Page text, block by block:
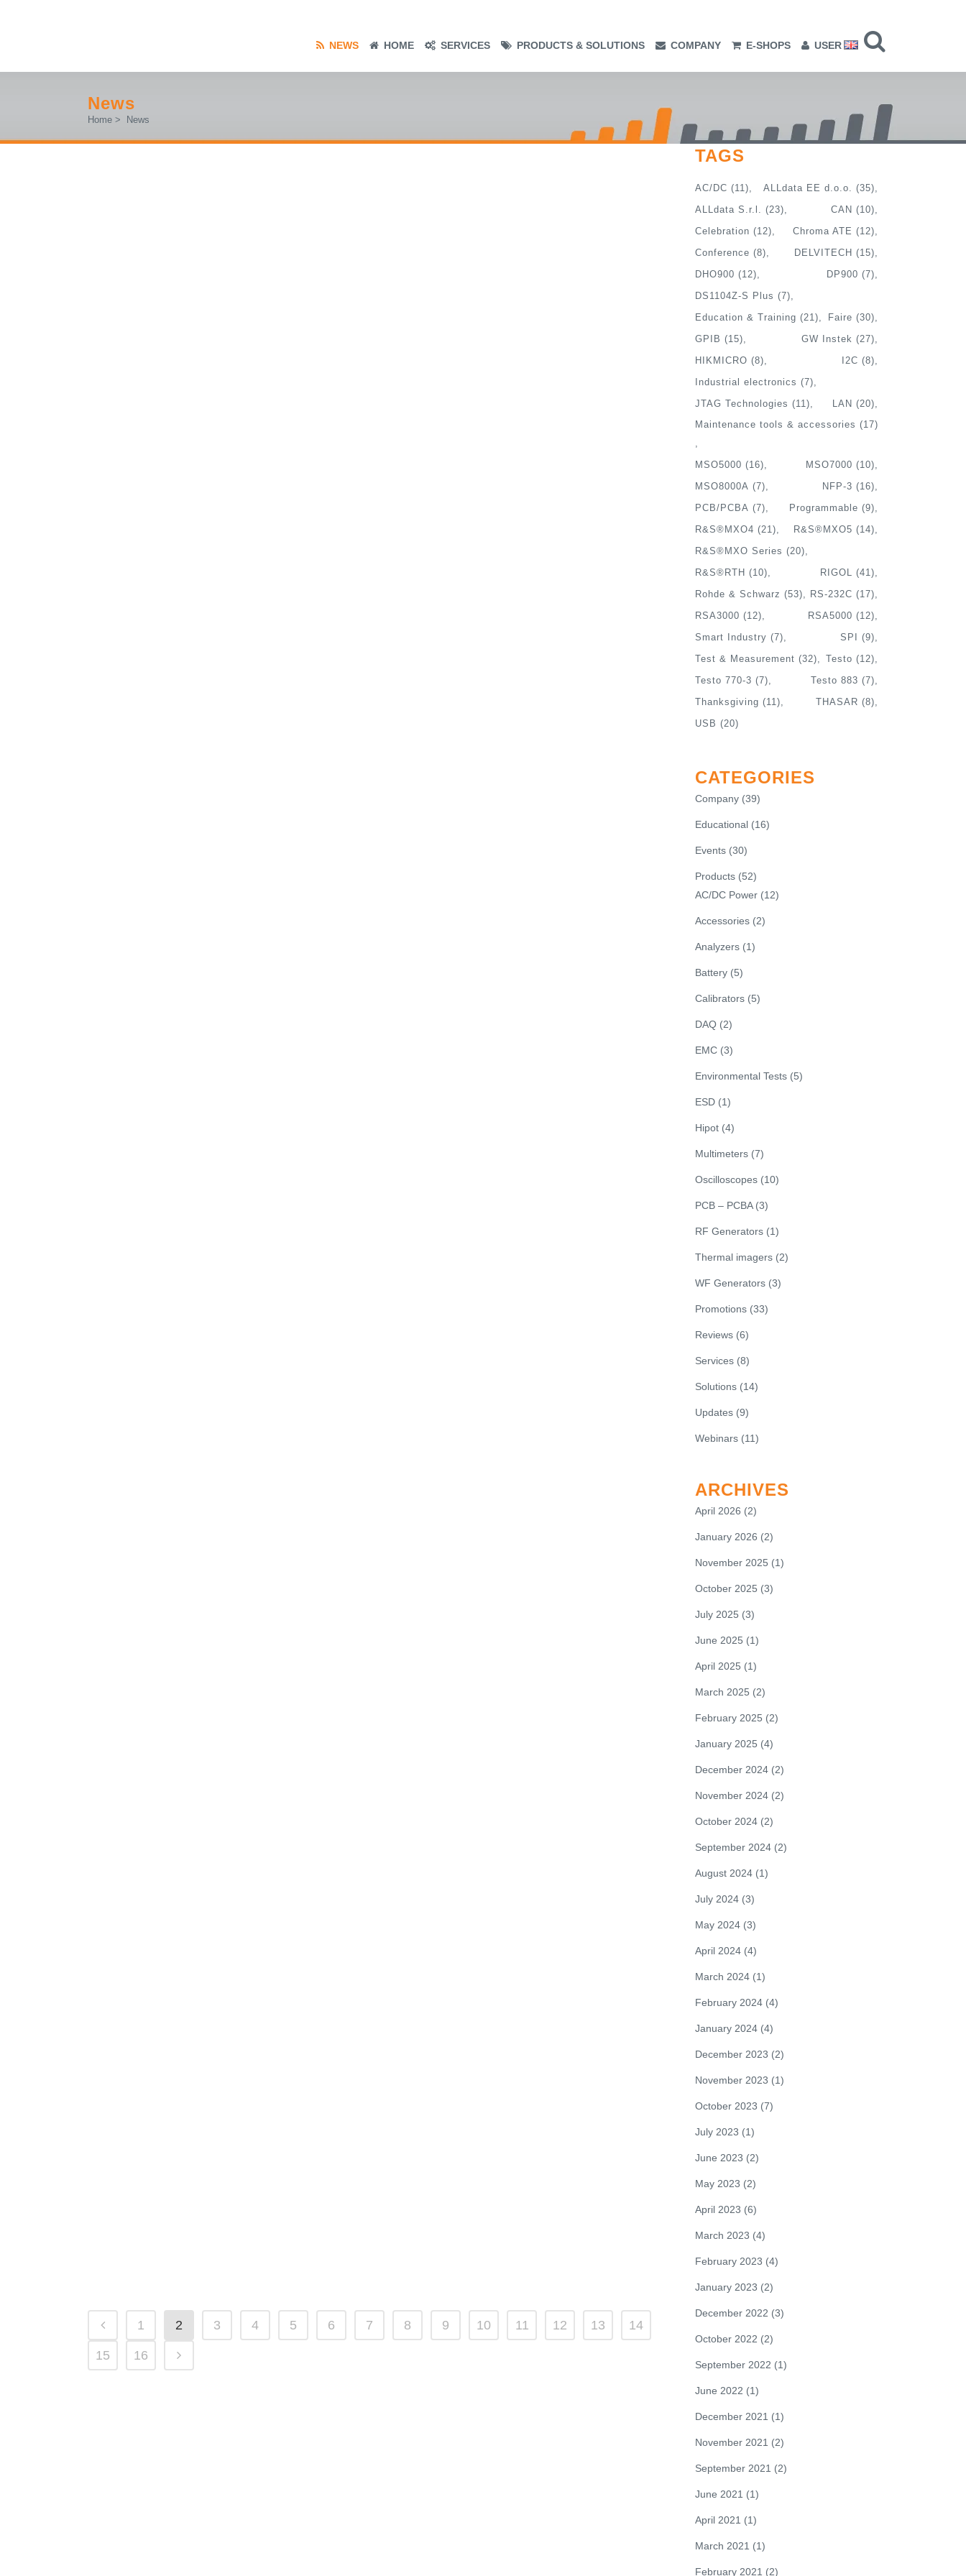
NEWS HOME SERVICES PRODUCTS & SOLUTIONS COMPANY E-SHOPS USER
News
Home > News
1 2 3 4 5 6 7 8 9 10 11 12 13 14
15 16
TAGS
AC/DC (11) ALLdata EE d.o.o. (35)
ALLdata S.r.l. (23) CAN (10)
Celebration (12) Chroma ATE (12)
Conference (8) DELVITECH (15)
DHO900 (12) DP900 (7)
DS1104Z-S Plus (7)
Education & Training (21) Faire (30)
GPIB (15) GW Instek (27)
HIKMICRO (8) I2C (8)
Industrial electronics (7)
JTAG Technologies (11) LAN (20)
Maintenance tools & accessories (17)
MSO5000 (16) MSO7000 (10)
MSO8000A (7) NFP-3 (16)
PCB/PCBA (7) Programmable (9)
R&S®MXO4 (21) R&S®MXO5 (14)
R&S®MXO Series (20)
R&S®RTH (10) RIGOL (41)
Rohde & Schwarz (53) RS-232C (17)
RSA3000 (12) RSA5000 (12)
Smart Industry (7) SPI
(9)
Test & Measurement (32) Testo (12)
Testo 770-3 (7) Testo 883 (7)
Thanksgiving (11) THASAR (8)
USB (20)
CATEGORIES
Company (39)
Educational (16)
Events (30)
Products (52)
AC/DC Power (12)
Accessories (2)
Analyzers (1)
Battery (5)
Calibrators (5)
DAQ (2)
EMC (3)
Environmental Tests (5)
ESD (1)
Hipot (4)
Multimeters (7)
Oscilloscopes (10)
PCB – PCBA(3)
RF Generators (1)
Thermal imagers (2)
WF Generators (3)
Promotions (33)
Reviews (6)
Services (8)
Solutions (14)
Updates (9)
Webinars (11)
ARCHIVES
April 2026 (2)
January 2026 (2)
November 2025 (1)
October 2025 (3)
July 2025 (3)
June 2025 (1)
April 2025 (1)
March 2025 (2)
February 2025 (2)
January 2025 (4)
December 2024 (2)
November 2024 (2)
October 2024 (2)
September 2024 (2)
August 2024 (1)
July 2024 (3)
May 2024 (3)
April 2024 (4)
March 2024 (1)
February 2024 (4)
January 2024 (4)
December 2023 (2)
November 2023 (1)
October 2023 (7)
July 2023 (1)
June 2023 (2)
May 2023 (2)
April 2023 (6)
March 2023 (4)
February 2023 (4)
January 2023 (2)
December 2022 (3)
October 2022 (2)
September 2022 (1)
June 2022 (1)
December 2021 (1)
November 2021 (2)
September 2021 (2)
June 2021 (1)
April 2021 (1)
March 2021 (1)
February 2021 (2)